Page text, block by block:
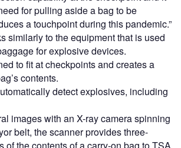
for pulling aside a bag to be
a touchpoint during this pandemic.”
similarly to the equipment that is used
for explosive devices.
to fit at checkpoints and creates a
contents.
detect explosives, including
images with an X-ray camera spinning
belt, the scanner provides three-